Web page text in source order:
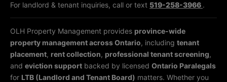
For landlord & tenant inquiries, call or text 519-258-3966 .
OLH Property Management provides province-wide
property management across Ontario, including tenant
placement, rent collection, professional tenant screening,
and eviction support backed by licensed Ontario Paralegals
for LTB (Landlord and Tenant Board) matters. Whether you